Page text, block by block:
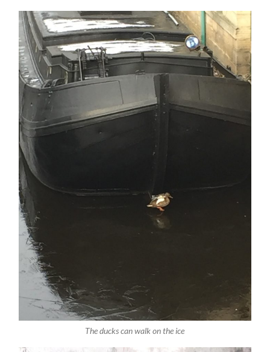
The ducks can walk on the ice